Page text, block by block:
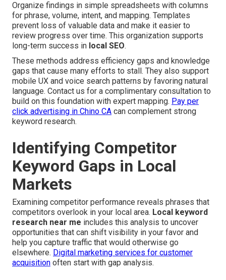
Organize findings in simple spreadsheets with columns
for phrase, volume, intent, and mapping. Templates
prevent loss of valuable data and make it easier to
review progress over time. This organization supports
long-term success in local SEO.
These methods address efficiency gaps and knowledge
gaps that cause many efforts to stall. They also support
mobile UX and voice search patterns by favoring natural
language. Contact us for a complimentary consultation to
build on this foundation with expert mapping. Pay per
click advertising in Chino CA can complement strong
keyword research.
Identifying Competitor
Keyword Gaps in Local
Markets
Examining competitor performance reveals phrases that
competitors overlook in your local area. Local keyword
research near me includes this analysis to uncover
opportunities that can shift visibility in your favor and
help you capture traffic that would otherwise go
elsewhere. Digital marketing services for customer
acquisition often start with gap analysis.